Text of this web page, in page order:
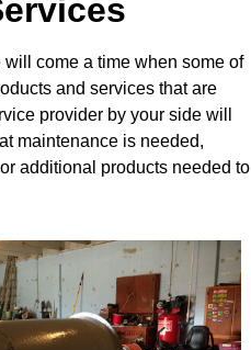
come a time when some of
and services that are
provider by your side will
maintenance is needed,
additional products needed to